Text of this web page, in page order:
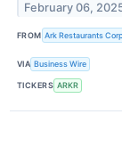
February 06,
FROM Ark Restaurants Corp.
VIA Business Wire
TICKERS ARKR